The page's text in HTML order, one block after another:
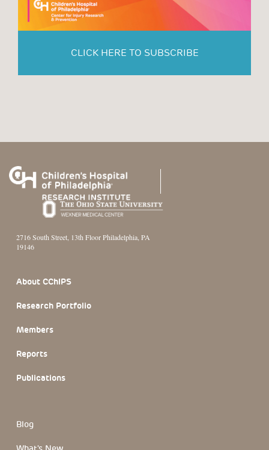
CLICK HERE TO SUBSCRIBE
2716 South Street, 13th Floor Philadelphia, PA
19146
About CChIPS
Research Portfolio
Members
Reports
Publications
Blog